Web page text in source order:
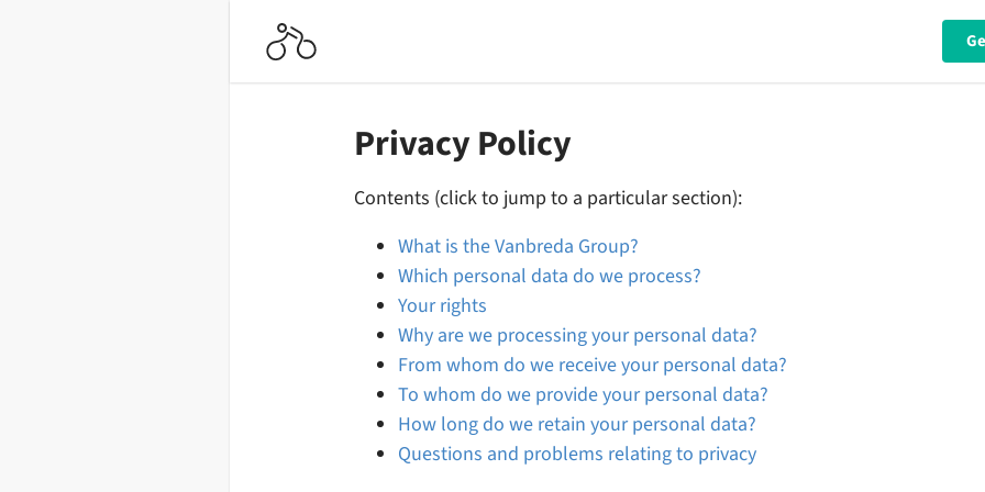
Privacy Policy
Contents (click to jump to a particular section):
What is the Vanbreda Group?
Which personal data do we process?
Your rights
Why are we processing your personal data?
From whom do we receive your personal data?
To whom do we provide your personal data?
How long do we retain your personal data?
Questions and problems relating to privacy